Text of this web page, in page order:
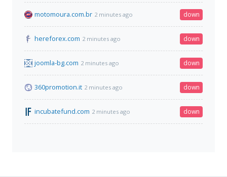
motomoura.com.br 2 minutes ago down
hereforex.com 2 minutes ago down
joomla-bg.com 2 minutes ago down
360promotion.it 2 minutes ago down
incubatefund.com 2 minutes ago down